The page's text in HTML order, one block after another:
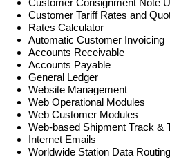
Customer Consignment Note
Customer Tariff Rates and
Rates Calculator
Automatic Customer Invoicing
Accounts Receivable
Accounts Payable
General Ledger
Website Management
Web Operational Modules
Web Customer Modules
Web-based Shipment Track &
Internet Emails
Worldwide Station Data Routing